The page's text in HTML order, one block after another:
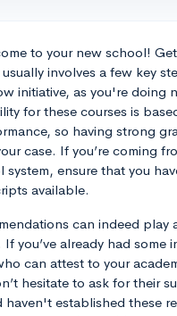
to your new school!
involves a few key
initiative, as you're doing
for these courses is
so having strong
case. If you’re coming
ensure that you
available.
can indeed play
you’ve already had some
can attest to your
hesitate to ask for their
haven't established these